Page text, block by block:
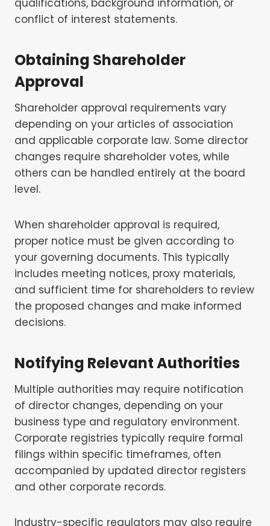
qualifications, background information, or
conflict of interest statements.
Obtaining Shareholder
Approval
Shareholder approval requirements vary
depending on your articles of association
and applicable corporate law. Some director
changes require shareholder votes, while
others can be handled entirely at the board
level.
When shareholder approval is required,
proper notice must be given according to
your governing documents. This typically
includes meeting notices, proxy materials,
and sufficient time for shareholders to review
the proposed changes and make informed
decisions.
Notifying Relevant Authorities
Multiple authorities may require notification
of director changes, depending on your
business type and regulatory environment.
Corporate registries typically require formal
filings within specific timeframes, often
accompanied by updated director registers
and other corporate records.
Industry-specific regulators may also require